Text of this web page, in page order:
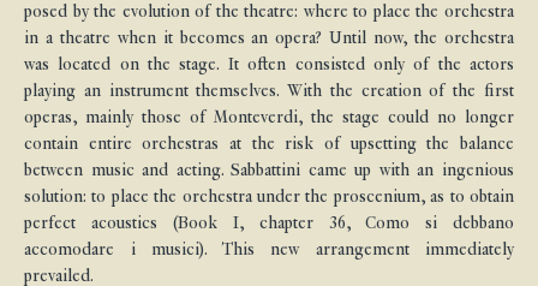
posed by the evolution of the theatre: where to place the orchestra
in a theatre when it becomes an opera? Until now, the orchestra
was located on the stage. It often consisted only of the actors
playing an instrument themselves. With the creation of the first
operas, mainly those of Monteverdi, the stage could no longer
contain entire orchestras at the risk of upsetting the balance
between music and acting. Sabbattini came up with an ingenious
solution: to place the orchestra under the proscenium, as to obtain
perfect acoustics (Book I, chapter 36, Como si debbano
accomodare i musici). This new arrangement immediately
prevailed.